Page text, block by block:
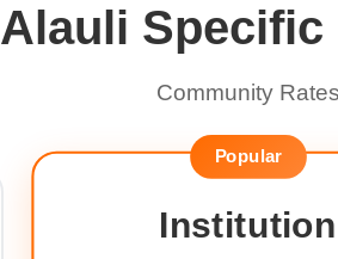
Alauli Specific
Community Rates
Popular
Institution